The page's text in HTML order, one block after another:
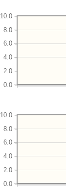
0.0
2.0
4.0
6.0
8.0
10.0
0.0
2.0
4.0
6.0
8.0
10.0